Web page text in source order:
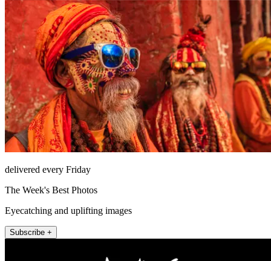
delivered every Friday
The Week's Best Photos
Eyecatching and uplifting images
Subscribe +